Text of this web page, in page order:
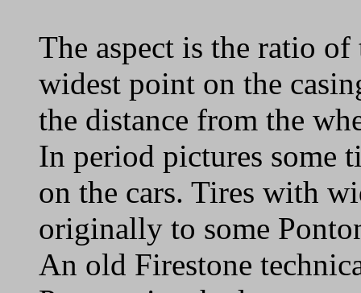
The aspect is the ratio
widest point on the
the distance from the
In period pictures some
on the cars. Tires with
originally to some
An old Firestone